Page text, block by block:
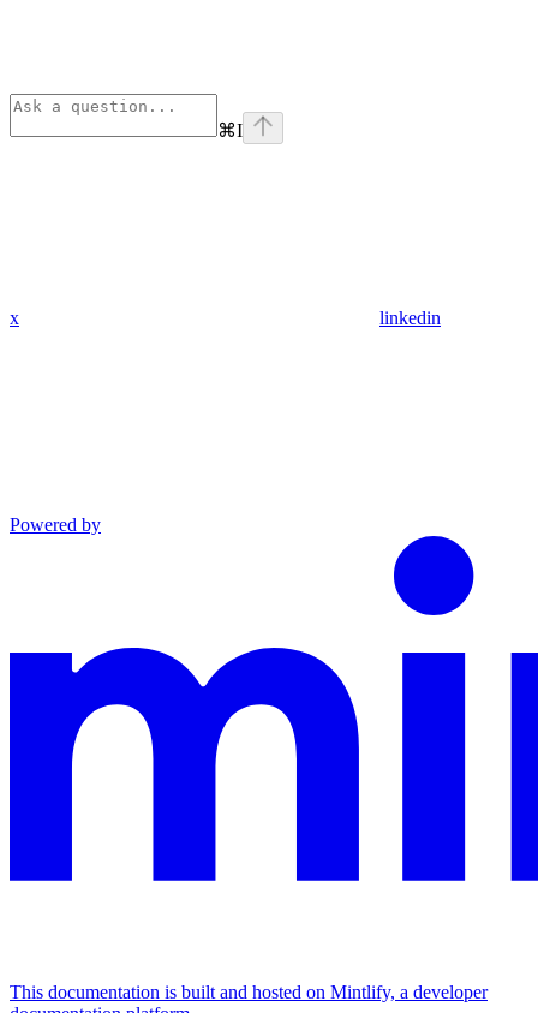
⌘I
x linkedin
Powered by
This documentation is built and hosted on Mintlify, a developer